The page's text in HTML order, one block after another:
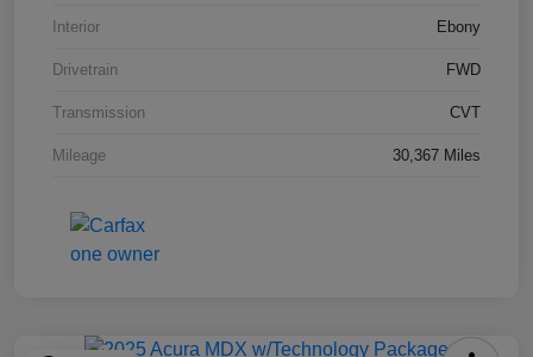
Interior Ebony
Drivetrain FWD
Transmission CVT
Mileage 30,367 Miles